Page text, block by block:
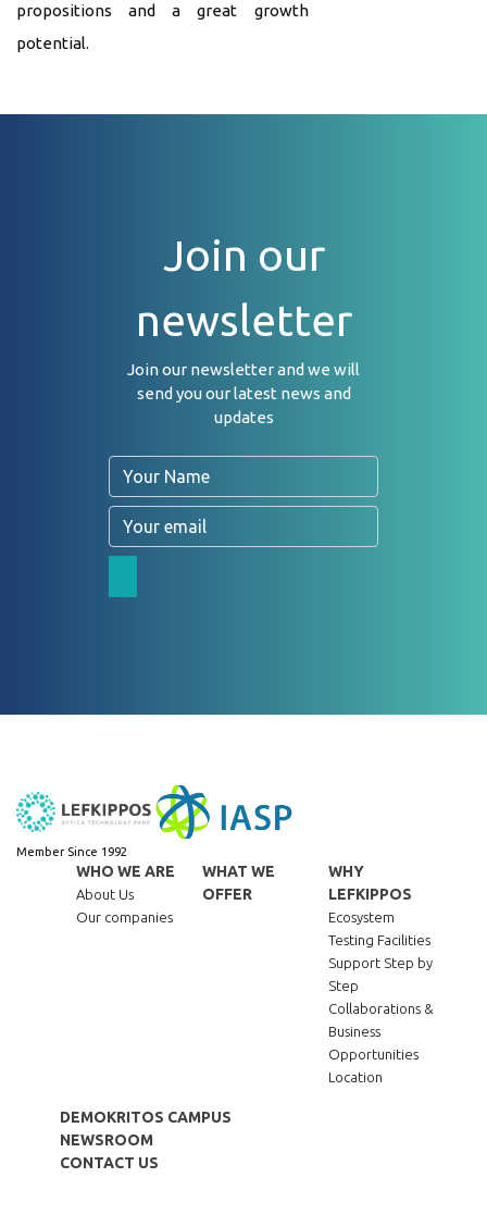
propositions and a great growth
potential.
Join our
newsletter
Join our newsletter and we will
send you our latest news and
updates
Name
Email
Member Since 1992
WHO WE ARE
About Us
Our companies
WHAT WE
OFFER
WHY
LEFKIPPOS
Ecosystem
Testing Facilities
Support Step by
Step
Collaborations &
Business
Opportunities
Location
DEMOKRITOS CAMPUS
NEWSROOM
CONTACT US